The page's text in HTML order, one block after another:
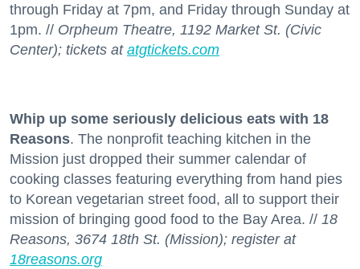
through Friday at 7pm, and Friday through Sunday at
1pm. // Orpheum Theatre, 1192 Market St. (Civic
Center); tickets at atgtickets.com
Whip up some seriously delicious eats with 18
Reasons. The nonprofit teaching kitchen in the
Mission just dropped their summer calendar of
cooking classes featuring everything from hand pies
to Korean vegetarian street food, all to support their
mission of bringing good food to the Bay Area. // 18
Reasons, 3674 18th St. (Mission); register at
18reasons.org